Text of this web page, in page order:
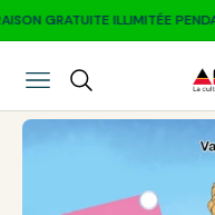
GRATUITE ILLIMITÉE
NAVIGATION